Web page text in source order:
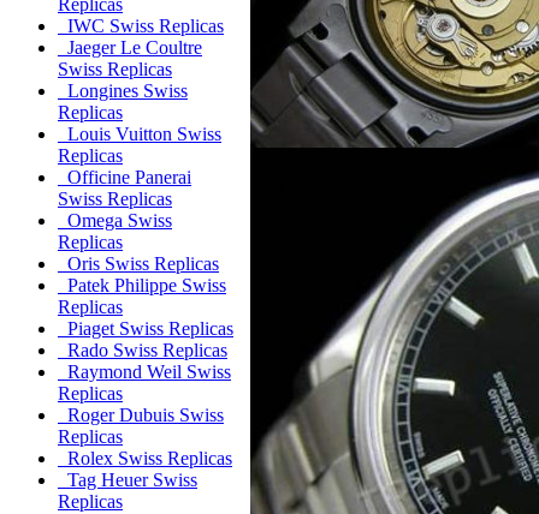
Replicas
IWC Swiss Replicas
Jaeger Le Coultre
Swiss Replicas
Longines Swiss
Replicas
Louis Vuitton Swiss
Replicas
Officine Panerai
Swiss Replicas
Omega Swiss
Replicas
Oris Swiss Replicas
Patek Philippe Swiss
Replicas
Piaget Swiss Replicas
Rado Swiss Replicas
Raymond Weil Swiss
Replicas
Roger Dubuis Swiss
Replicas
Rolex Swiss Replicas
Tag Heuer Swiss
Replicas